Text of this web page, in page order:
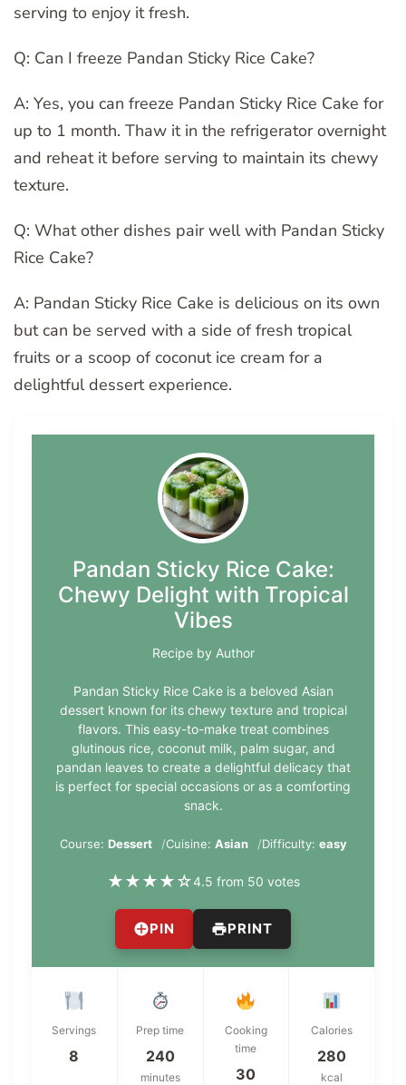
serving to enjoy it fresh.
Q: Can I freeze Pandan Sticky Rice Cake?
A: Yes, you can freeze Pandan Sticky Rice Cake for
up to 1 month. Thaw it in the refrigerator overnight
and reheat it before serving to maintain its chewy
texture.
Q: What other dishes pair well with Pandan Sticky
Rice Cake?
A: Pandan Sticky Rice Cake is delicious on its own
but can be served with a side of fresh tropical
fruits or a scoop of coconut ice cream for a
delightful dessert experience.
Pandan Sticky Rice Cake:
Chewy Delight with Tropical
Vibes
Recipe by Author
Pandan Sticky Rice Cake is a beloved Asian
dessert known for its chewy texture and tropical
flavors. This easy-to-make treat combines
glutinous rice, coconut milk, palm sugar, and
pandan leaves to create a delightful delicacy that
is perfect for special occasions or as a comforting
snack.
Course: Dessert Cuisine: Asian Difficulty: easy
★★★★☆4.5 from 50 votes
PIN PRINT
Servings
8
Prep time
240
minutes
Cooking
time
30
Calories
280
kcal